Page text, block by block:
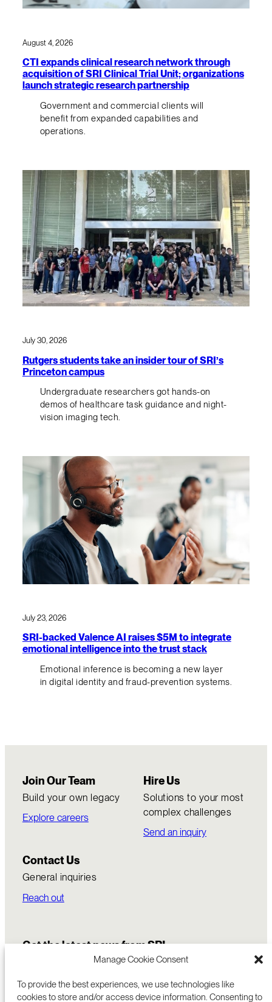
Manage Cookie Consent
To provide the best experiences, we use technologies like
cookies to store and/or access device information. Consenting to
August 4, 2026
CTI expands clinical research network through
acquisition of SRI Clinical Trial Unit; organizations
launch strategic research partnership
Government and commercial clients will
benefit from expanded capabilities and
operations.
July 30, 2026
Rutgers students take an insider tour of SRI’s
Princeton campus
Undergraduate researchers got hands-on
demos of healthcare task guidance and night-
vision imaging tech.
July 23, 2026
SRI-backed Valence AI raises $5M to integrate
emotional intelligence into the trust stack
Emotional inference is becoming a new layer
in digital identity and fraud-prevention systems.
Join Our Team
Build your own legacy
Explore careers
Hire Us
Solutions to your most
complex challenges
Send an inquiry
Contact Us
General inquiries
Reach out
Get the latest news from SRI